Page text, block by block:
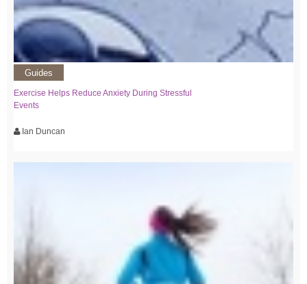
Guides
Exercise Helps Reduce Anxiety During Stressful
Events
Ian Duncan